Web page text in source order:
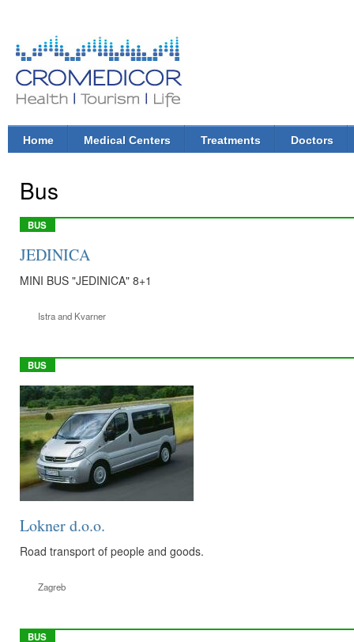
CroMedicor.com
Health |
Tourism
| Life
Main menu
Home Medical Centers Treatments Doctors
Bus
BUS
JEDINICA
MINI BUS "JEDINICA" 8+1
Istra and Kvarner
BUS
Lokner d.o.o.
Road transport of people and goods.
Zagreb
BUS